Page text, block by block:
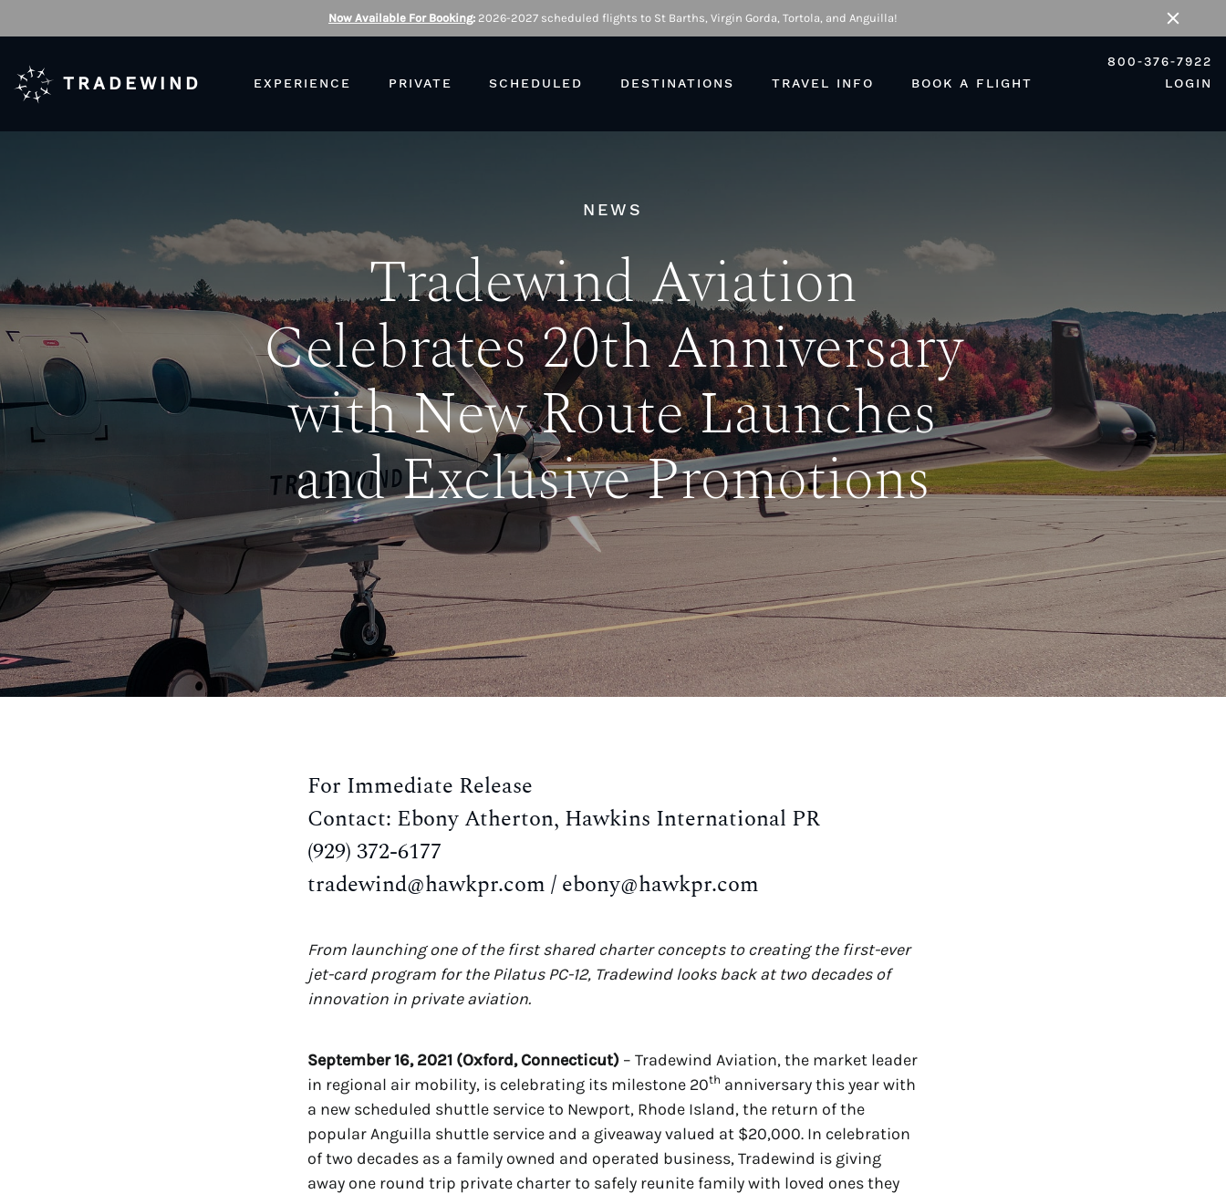
Now Available For Booking: 2026-2027 scheduled flights to St Barths, Virgin Gorda, Tortola, and Anguilla!
Close
TRADEWIND EXPERIENCE PRIVATE SCHEDULED DESTINATIONS TRAVEL INFO BOOK A FLIGHT
800-376-7922
LOGIN
NEWS
Tradewind Aviation
Celebrates 20th Anniversary
with New Route Launches
and Exclusive Promotions
For Immediate Release
Contact: Ebony Atherton, Hawkins International PR
(929) 372-6177
tradewind@hawkpr.com / ebony@hawkpr.com
From launching one of the first shared charter concepts to creating the first-ever
jet-card program for the Pilatus PC-12, Tradewind looks back at two decades of
innovation in private aviation.
September 16, 2021 (Oxford, Connecticut) – Tradewind Aviation, the market leader
in regional air mobility, is celebrating its milestone 20th anniversary this year with
a new scheduled shuttle service to Newport, Rhode Island, the return of the
popular Anguilla shuttle service and a giveaway valued at $20,000. In celebration
of two decades as a family owned and operated business, Tradewind is giving
away one round trip private charter to safely reunite family with loved ones they